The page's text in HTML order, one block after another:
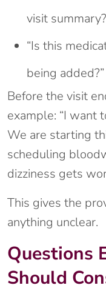
visit
“Is this
being added?”
Before the visit
example: “I want
We are starting
scheduling
dizziness gets
This gives the
anything unclear.
Questions
Should